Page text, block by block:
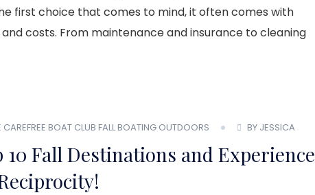
first choice that comes to mind, it often comes with
costs. From maintenance and insurance to cleaning
CAREFREE BOAT CLUB FALL BOATING OUTDOORS BY JESSICA
Fall Destinations and Experience